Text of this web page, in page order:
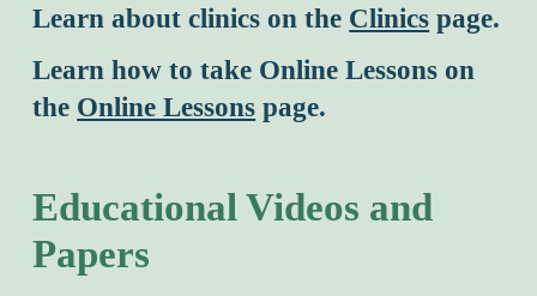
Learn about clinics on the Clinics page.
Learn how to take Online Lessons on
the Online Lessons page.
Educational Videos and
Papers